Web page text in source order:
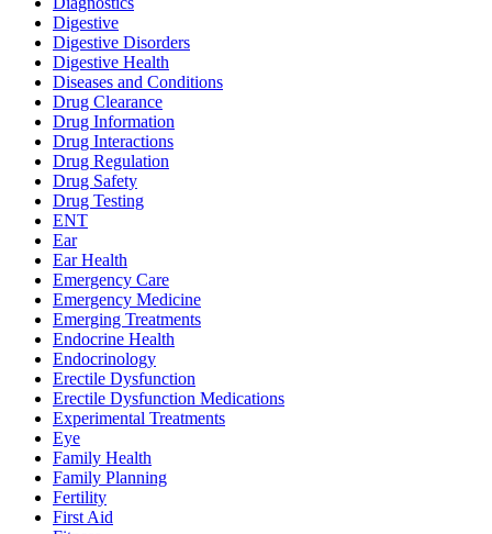
Digestive
Digestive Disorders
Digestive Health
Diseases and Conditions
Drug Clearance
Drug Information
Drug Interactions
Drug Regulation
Drug Safety
Drug Testing
ENT
Ear
Ear Health
Emergency Care
Emergency Medicine
Emerging Treatments
Endocrine Health
Endocrinology
Erectile Dysfunction
Erectile Dysfunction Medications
Experimental Treatments
Eye
Family Health
Family Planning
Fertility
First Aid